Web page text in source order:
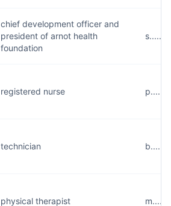
chief development officer and
president of arnot health
foundation
registered nurse
technician
physical therapist